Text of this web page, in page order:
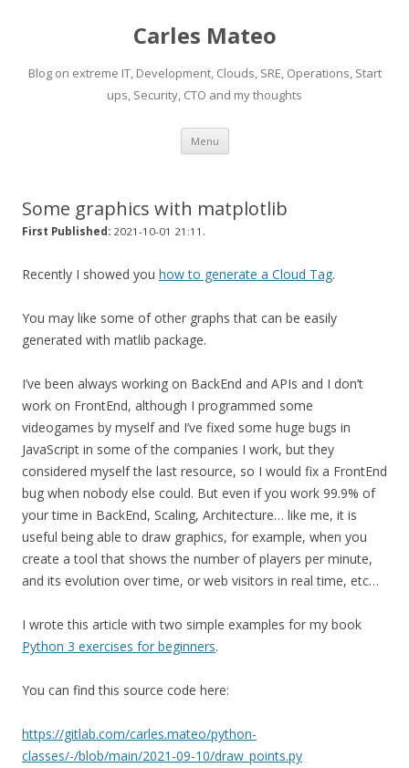
Carles Mateo
Blog on extreme IT, Development, Clouds, SRE, Operations, Start
ups, Security, CTO and my thoughts
Menu Skip
content
Some graphics with matplotlib
First Published: 2021-10-01 21:11 .
Recently I showed you how to generate a Cloud Tag.
You may like some of other graphs that can be easily
generated with matlib package.
I’ve been always working on BackEnd and APIs and I don’t
work on FrontEnd, although I programmed some
videogames by myself and I’ve fixed some huge bugs in
JavaScript in some of the companies I work, but they
considered myself the last resource, so I would fix a FrontEnd
bug when nobody else could. But even if you work 99.9% of
your time in BackEnd, Scaling, Architecture… like me, it is
useful being able to draw graphics, for example, when you
create a tool that shows the number of players per minute,
and its evolution over time, or web visitors in real time, etc…
I wrote this article with two simple examples for my book
Python 3 exercises for beginners.
You can find this source code here:
https://gitlab.com/carles.mateo/python-
classes/-/blob/main/2021-09-10/draw_points.py